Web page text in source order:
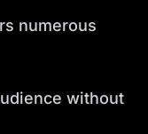
numerous
without